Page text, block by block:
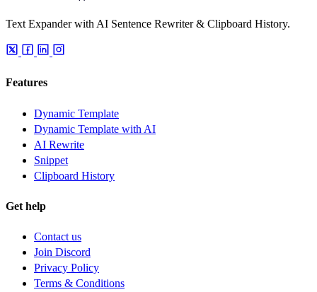
Text Expander with AI Sentence Rewriter & Clipboard History.
Features
Dynamic Template
Dynamic Template with AI
AI Rewrite
Snippet
Clipboard History
Get help
Contact us
Join Discord
Privacy Policy
Terms & Conditions